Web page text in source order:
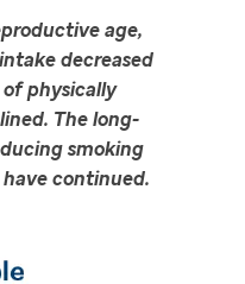
age,
decreased
physically
The long-
smoking
continued.